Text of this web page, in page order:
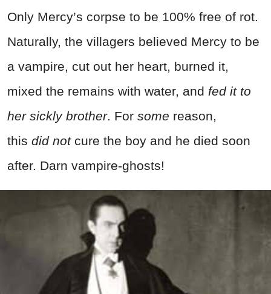
Only Mercy’s corpse to be 100% free of rot.
Naturally, the villagers believed Mercy to be
a vampire, cut out her heart, burned it,
mixed the remains with water, and fed it to
her sickly brother. For some reason,
this did notcure the boy and he died soon
after. Darn vampire-ghosts!